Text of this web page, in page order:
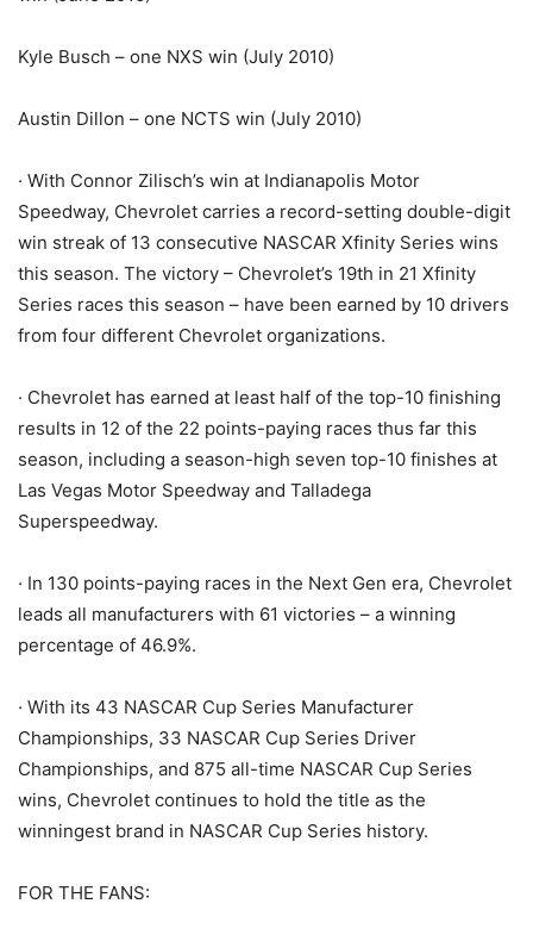
Kyle Busch – one NXS win (July 2010)
Austin Dillon – one NCTS win (July 2010)
· With Connor Zilisch’s win at Indianapolis Motor
Speedway, Chevrolet carries a record-setting double-digit
win streak of 13 consecutive NASCAR Xfinity Series wins
this season. The victory – Chevrolet’s 19th in 21 Xfinity
Series races this season – have been earned by 10 drivers
from four different Chevrolet organizations.
· Chevrolet has earned at least half of the top-10 finishing
results in 12 of the 22 points-paying races thus far this
season, including a season-high seven top-10 finishes at
Las Vegas Motor Speedway and Talladega
Superspeedway.
· In 130 points-paying races in the Next Gen era, Chevrolet
leads all manufacturers with 61 victories – a winning
percentage of 46.9%.
· With its 43 NASCAR Cup Series Manufacturer
Championships, 33 NASCAR Cup Series Driver
Championships, and 875 all-time NASCAR Cup Series
wins, Chevrolet continues to hold the title as the
winningest brand in NASCAR Cup Series history.
FOR THE FANS: